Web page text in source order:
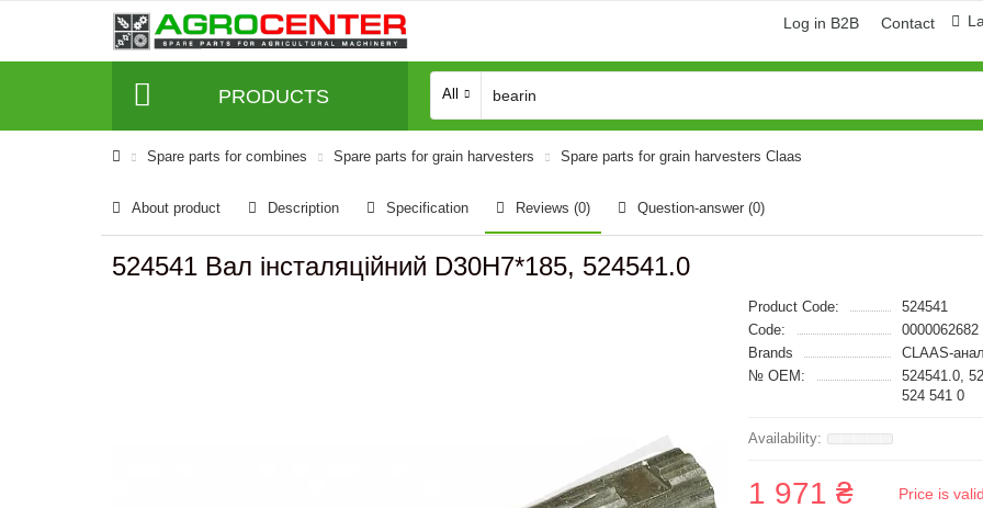
Log in B2B Contact
PRODUCTS All
Spare parts for combines Spare parts for grain harvesters Spare parts for grain harvesters Claas
About product Description Specification Reviews (0) Question-answer (0)
524541 Вал інсталяційний D30H7*185, 524541.0
Product Code:
524541
Code:
0000062682
Brands
CLAAS-
№ OEM:
524541.0,
524 541 0
1 971 ₴ Price is